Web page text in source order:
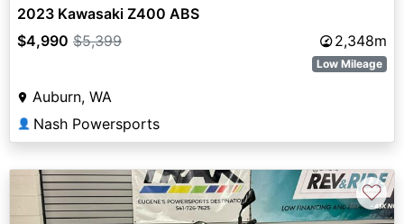
2023 Kawasaki Z400 ABS
$4,990 $5,399 2,348m
Low Mileage
Auburn, WA
👤 Nash Powersports
♡